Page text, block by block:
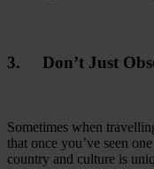
3. Don’t Just
Sometimes when
that once you’ve seen
country and culture is